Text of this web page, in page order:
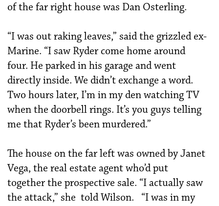
of the far right house was Dan Osterling.
“I was out raking leaves,” said the grizzled ex-
Marine. “I saw Ryder come home around
four. He parked in his garage and went
directly inside. We didn’t exchange a word.
Two hours later, I’m in my den watching TV
when the doorbell rings. It’s you guys telling
me that Ryder’s been murdered.”
The house on the far left was owned by Janet
Vega, the real estate agent who’d put
together the prospective sale. “I actually saw
the attack,” she told Wilson. “I was in my